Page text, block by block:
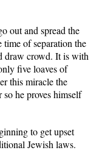
out and spread the
of separation the
draw crowd. It is with
five loaves of
this miracle the
he proves himself
to get upset
Jewish laws.